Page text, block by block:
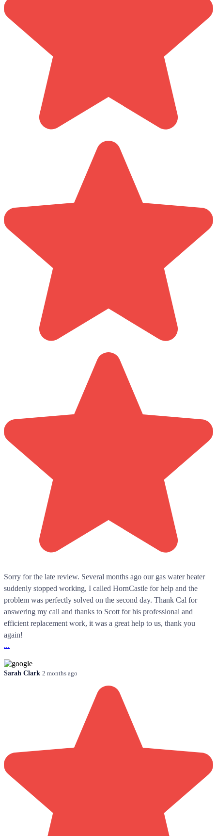
Sorry for the late review. Several months ago our gas water heater
suddenly stopped working, I called HornCastle for help and the
problem was perfectly solved on the second day. Thank Cal for
answering my call and thanks to Scott for his professional and
efficient replacement work, it was a great help to us, thank you
again!
...
Sarah Clark 2 months ago